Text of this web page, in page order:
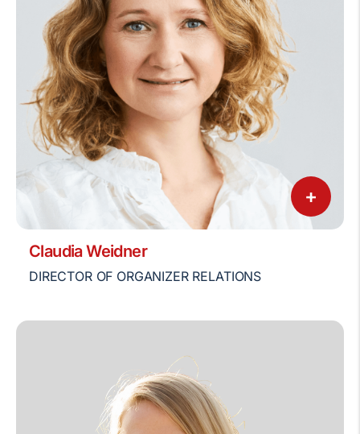
+
Claudia Weidner
DIRECTOR OF ORGANIZER RELATIONS